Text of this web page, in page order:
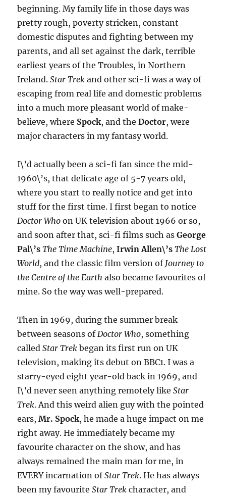
beginning. My family life in those days was
pretty rough, poverty stricken, constant
domestic disputes and fighting between my
parents, and all set against the dark, terrible
earliest years of the Troubles, in Northern
Ireland.Star Trek and other sci-fi was a way of
escaping from real life and domestic problems
into a much more pleasant world of make-
believe, where Spock, and theDoctor, were
major characters in my fantasy world.
I\’d actually been a sci-fi fan since the mid-
1960\’s, that delicate age of 5-7 years old,
where you start to really notice and get into
stuff for the first time. I first began to notice
Doctor Who on UK television about 1966 or so,
and soon after that, sci-fi films such asGeorge
Pal\’s The Time Machine,Irwin Allen\’s The Lost
World, and the classic film version of Journey to
the Centre of the Earth also became favourites of
mine. So the way was well-prepared.
Then in 1969, during the summer break
between seasons ofDoctor Who, something
calledStar Trek began its first run on UK
television, making its debut on BBC1. I was a
starry-eyed eight year-old back in 1969, and
I\’d never seen anything remotely likeStar
Trek. And this weird alien guy with the pointed
ears,Mr. Spock, he made a huge impact on me
right away. He immediately became my
favourite character on the show, and has
always remained the main man for me, in
EVERY incarnation ofStar Trek. He has always
been my favouriteStar Trek character, and